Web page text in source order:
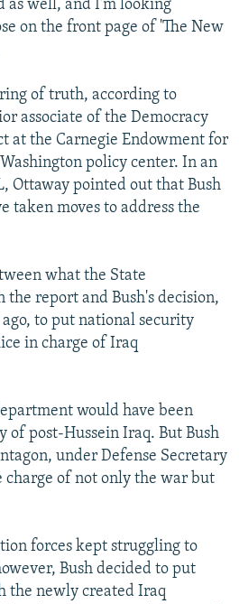
as well, and I'm looking
on the front page of 'The New
of truth, according to
associate of the Democracy
at the Carnegie Endowment for
policy center. In an
Ottaway pointed out that Bush
taken moves to address the
what the State
report and Bush's decision,
to put national security
in charge of Iraq
would have been
of post-Hussein Iraq. But Bush
under Defense Secretary
charge of not only the war but
forces kept struggling to
Bush decided to put
the newly created Iraq